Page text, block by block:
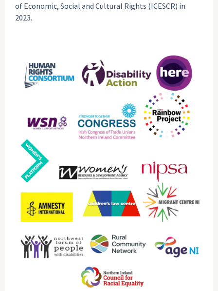
of Economic, Social and Cultural Rights (ICESCR) in
2023.